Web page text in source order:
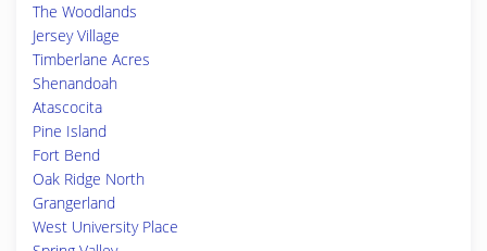
The Woodlands
Jersey Village
Timberlane Acres
Shenandoah
Atascocita
Pine Island
Fort Bend
Oak Ridge North
Grangerland
West University Place